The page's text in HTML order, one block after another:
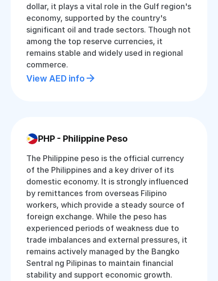
dollar, it plays a vital role in the Gulf region's
economy, supported by the country's
significant oil and trade sectors. Though not
among the top reserve currencies, it
remains stable and widely used in regional
commerce.
View AED info
PHP - Philippine Peso
The Philippine peso is the official currency
of the Philippines and a key driver of its
domestic economy. It is strongly influenced
by remittances from overseas Filipino
workers, which provide a steady source of
foreign exchange. While the peso has
experienced periods of weakness due to
trade imbalances and external pressures, it
remains actively managed by the Bangko
Sentral ng Pilipinas to maintain financial
stability and support economic growth.